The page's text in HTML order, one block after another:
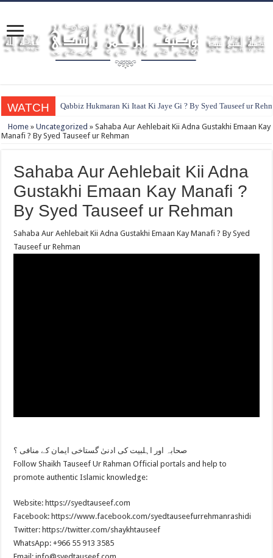
WATCH Qabbiz Hukmaran Ki Itaat Ki Jaye Gi ? By Syed Tauseef ur
Home » Uncategorized » Sahaba Aur Aehlebait Kii Adna Gustakhi Emaan Kay
Manafi ? By Syed Tauseef ur Rehman
Sahaba Aur Aehlebait Kii Adna
Gustakhi Emaan Kay Manafi ?
By Syed Tauseef ur Rehman
Sahaba Aur Aehlebait Kii Adna Gustakhi Emaan Kay Manafi ? By Syed
Tauseef ur Rehman
صحابہ اور اہلبیت کی ادنیٰ گستاخی ایمان کے منافی ؟
Follow Shaikh Tauseef Ur Rahman Official portals and help to
promote authentic Islamic knowledge:
Website: https://syedtauseef.com
Facebook: https://www.facebook.com/syedtauseefurrehmanrashidi
Twitter: https://twitter.com/shaykhtauseef
WhatsApp: +966 55 913 3585